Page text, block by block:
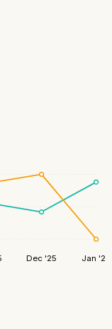
Dec '25 Jan '26